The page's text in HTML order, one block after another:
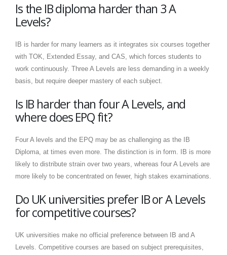
Is the IB diploma harder than 3 A
Levels?
IB is harder for many learners as it integrates six courses together
with TOK, Extended Essay, and CAS, which forces students to
work continuously. Three A Levels are less demanding in a weekly
basis, but require deeper mastery of each subject.
Is IB harder than four A Levels, and
where does EPQ fit?
Four A levels and the EPQ may be as challenging as the IB
Diploma, at times even more. The distinction is in form. IB is more
likely to distribute strain over two years, whereas four A Levels are
more likely to be concentrated on fewer, high stakes examinations.
Do UK universities prefer IB or A Levels
for competitive courses?
UK universities make no official preference between IB and A
Levels. Competitive courses are based on subject prerequisites,